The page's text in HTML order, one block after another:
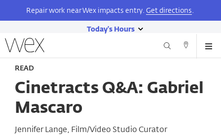
main
content
Repair work near Wex impacts entry. Get directions.
Today's Hours
show
today's
Center
Arts
Search
READ
Cinetracts Q&A: Gabriel
Mascaro
Jennifer Lange, Film/Video Studio Curator